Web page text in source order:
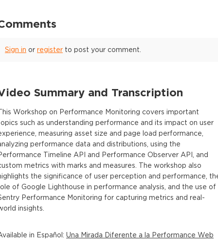
Sign in or register to post your comment.
Summary and Transcription
Workshop on Performance Monitoring covers important
such as understanding performance and its impact on user
measuring asset size and page load performance,
performance data and distributions, using the
Timeline API and Performance Observer API, and
metrics with marks and measures. The workshop also
the significance of user perception and performance,
of Google Lighthouse in performance analysis, and the use of
Performance Monitoring for capturing metrics and real-
insights.
in Español : Una Mirada Diferente a la Performance Web